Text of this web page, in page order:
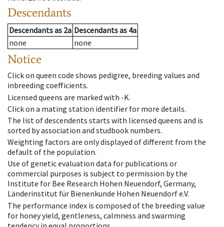
Descendants
Descendantsas 2a Descendantsas 4a
none
none
Notice
Click on queen code shows pedigree, breeding values and
inbreeding coefficients.
Licensed queens are marked with -K.
Click on a mating station identifier for more details.
The list of descendents starts with licensed queens and is
sorted by association and studbook numbers.
Weighting factors are only displayed of different from the
default of the population.
Use of genetic evaluation data for publications or
commercial purposes is subject to permission by the
Institute for Bee Research Hohen Neuendorf, Germany,
Länderinstitut für Bienenkunde Hohen Neuendorf e.V.
The performance index is composed of the breeding value
for honey yield, gentleness, calmness and swarming